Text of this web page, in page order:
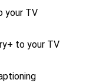
your TV
to your TV